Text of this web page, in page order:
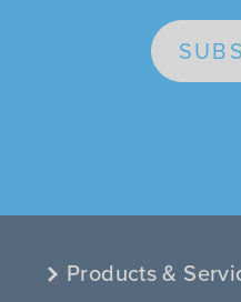
Products &